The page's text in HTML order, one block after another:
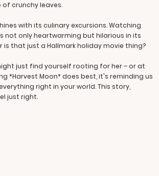
crunchy leaves.
with its culinary excursions. Watching
only heartwarming but hilarious in its
is that just a Hallmark holiday movie thing?
just find yourself rooting for her – or at
*Harvest Moon* does best, it's reminding us
right in your world. This story,
just right.